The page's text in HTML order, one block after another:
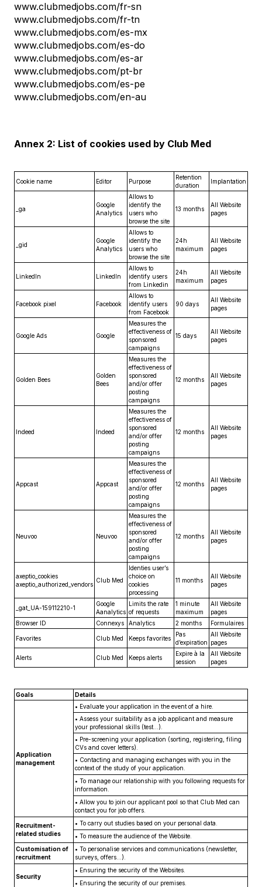
www.clubmedjobs.com/fr-sn
www.clubmedjobs.com/fr-tn
www.clubmedjobs.com/es-mx
www.clubmedjobs.com/es-do
www.clubmedjobs.com/es-ar
www.clubmedjobs.com/pt-br
www.clubmedjobs.com/es-pe
www.clubmedjobs.com/en-au
Annex 2: List of cookies used by Club Med
Cookie name Editor Purpose
Retention
duration
Implantation
_ga
Google
Analytics
Allows to
identify the
users who
browse the site
13 months
All Website
pages
_gid
Google
Analytics
Allows to
identify the
users who
browse the site
24h
maximum
All Website
pages
LinkedIn LinkedIn
Allows to
identify users
from Linkedin
24h
maximum
All Website
pages
Facebook pixel Facebook
Allows to
identify users
from Facebook
90 days
All Website
pages
Google Ads Google
Measures the
effectiveness of
sponsored
campaigns
15 days
All Website
pages
Golden Bees
Golden
Bees
Measures the
effectiveness of
sponsored
and/or offer
posting
campaigns
12 months
All Website
pages
Indeed Indeed
Measures the
effectiveness of
sponsored
and/or offer
posting
campaigns
12 months
All Website
pages
Appcast Appcast
Measures the
effectiveness of
sponsored
and/or offer
posting
campaigns
12 months
All Website
pages
Neuvoo Neuvoo
Measures the
effectiveness of
sponsored
and/or offer
posting
campaigns
12 months
All Website
pages
axeptio_cookies
axeptio_authorized_vendors
Club Med
Identies user’s
choice on
cookies
processing
11 months
All Website
pages
_gat_UA-159112210-1
Google
Aanalytics
Limits the rate
of requests
1 minute
maximum
All Website
pages
Browser ID
Connexys Analytics 2 months Formulaires
Favorites Club Med Keeps favorites
Pas
d’expiration
All Website
pages
Alerts Club Med Keeps alerts
Expire à la
session
All Website
pages
Goals Details
Application
management
• Evaluate your application in the event of a hire.
• Assess your suitability as a job applicant and measure
your professional skills (test...).
• Pre-screening your application (sorting, registering, filing
CVs and cover letters).
• Contacting and managing exchanges with you in the
context of the study of your application.
• To manage our relationship with you following requests for
information.
• Allow you to join our applicant pool so that Club Med can
contact you for job offers.
Recruitment-
related studies
• To carry out studies based on your personal data.
• To measure the audience of the Website.
Customisation of
recruitment
• To personalise services and communications (newsletter,
surveys, offers...).
Security
• Ensuring the security of the Websites.
• Ensuring the security of our premises.